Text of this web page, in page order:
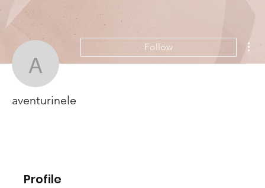
Profile
aventurinele
Follow
aventurinele